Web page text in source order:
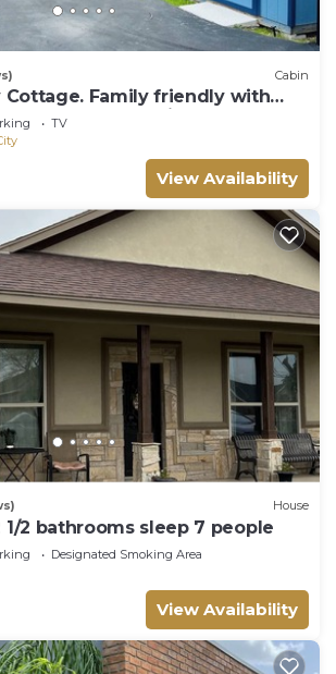
Cabin
Cottage. Family friendly with
and warm winters!
TV
View Availability
House
2 bathrooms sleep 7 people
Designated Smoking Area
View Availability